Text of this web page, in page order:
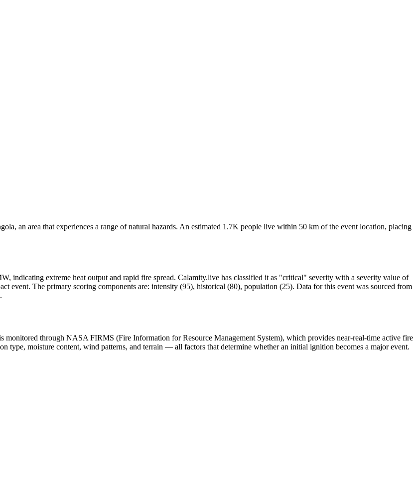
an area that experiences a range of natural hazards. An estimated 1.7K people live within 50 km of the event location, placing
indicating extreme heat output and rapid fire spread. Calamity.live has classified it as "critical" severity with a severity value of
event. The primary scoring components are: intensity (95), historical (80), population (25). Data for this event was sourced from
through NASA FIRMS (Fire Information for Resource Management System), which provides near-real-time active fire
type, moisture content, wind patterns, and terrain — all factors that determine whether an initial ignition becomes a major event.